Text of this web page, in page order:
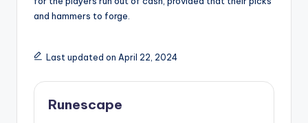
and hammers to forge.
Last updated on April 22, 2024
Runescape